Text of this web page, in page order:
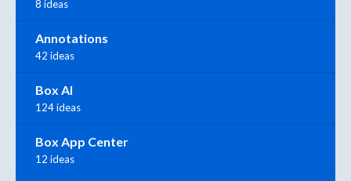
8 ideas
Annotations
42 ideas
Box AI
124 ideas
Box App Center
12 ideas